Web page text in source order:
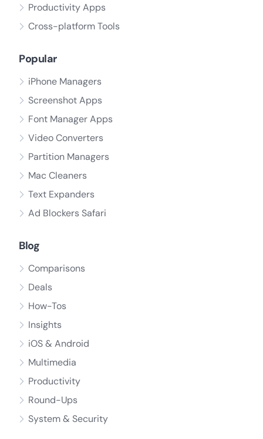
Productivity Apps
Cross-platform Tools
Popular
iPhone Managers
Screenshot Apps
Font Manager Apps
Video Converters
Partition Managers
Mac Cleaners
Text Expanders
Ad Blockers Safari
Blog
Comparisons
Deals
How-Tos
Insights
iOS & Android
Multimedia
Productivity
Round-Ups
System & Security